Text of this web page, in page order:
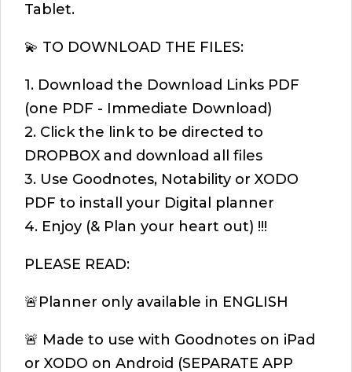
Tablet.
💫 TO DOWNLOAD THE FILES:
1. Download the Download Links PDF
(one PDF - Immediate Download)
2. Click the link to be directed to
DROPBOX and download all files
3. Use Goodnotes, Notability or XODO
PDF to install your Digital planner
4. Enjoy (& Plan your heart out) !!!
PLEASE READ:
🚨Planner only available in ENGLISH
🚨 Made to use with Goodnotes on iPad
or XODO on Android (SEPARATE APP